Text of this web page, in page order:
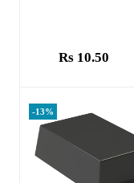
Rs 10.50
-13%